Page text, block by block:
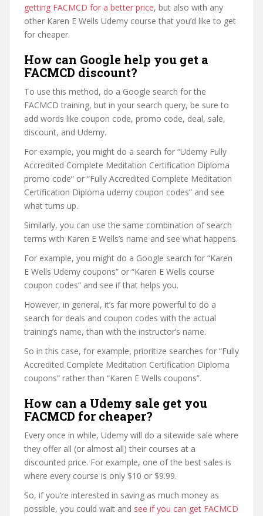
getting FACMCD for a better price, but also with any
other Karen E Wells Udemy course that you’d like to get
for cheaper.
How can Google help you get a
FACMCD discount?
To use this method, do a Google search for the
FACMCD training, but in your search query, be sure to
add words like coupon code, promo code, deal, sale,
discount, and Udemy.
For example, you might do a search for “Udemy Fully
Accredited Complete Meditation Certification Diploma
promo code” or “Fully Accredited Complete Meditation
Certification Diploma udemy coupon codes” and see
what turns up.
Similarly, you can use the same combination of search
terms with Karen E Wells’s name and see what happens.
For example, you might do a Google search for “Karen
E Wells Udemy coupons” or “Karen E Wells course
coupon codes” and see if that helps you.
However, in general, it’s far more powerful to do a
search for deals and coupon codes with the actual
training’s name, than with the instructor’s name.
So in this case, for example, prioritize searches for “Fully
Accredited Complete Meditation Certification Diploma
coupons” rather than “Karen E Wells coupons”.
How can a Udemy sale get you
FACMCD for cheaper?
Every once in while, Udemy will do a sitewide sale where
they offer all (or almost all) their courses at a
discounted price. For example, one of the best sales is
where every course is only $10 or $9.99.
So, if you’re interested in saving as much money as
possible, you could wait and see if you can get FACMCD